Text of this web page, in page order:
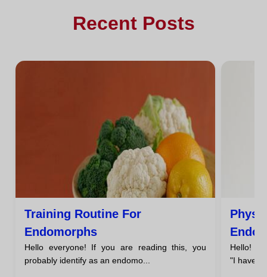
Recent Posts
Training Routine For
Endomorphs
Hello everyone! If you are reading this, you
probably identify as an endomo...
Hello!
"I have a